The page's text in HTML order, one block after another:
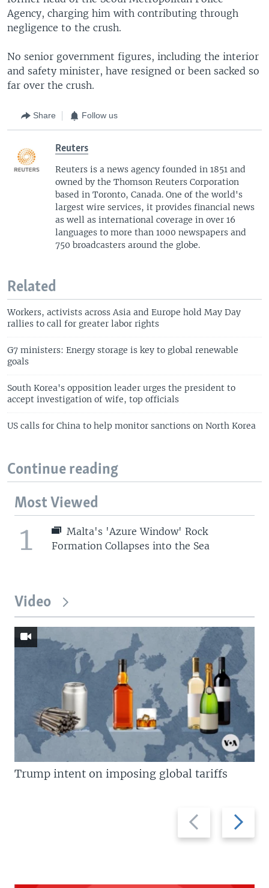
Agency, charging him with contributing through
negligence to the crush.
No senior government figures, including the interior
and safety minister, have resigned or been sacked so
far over the crush.
Share Follow us
Reuters
Reuters is a news agency founded in 1851 and
owned by the Thomson Reuters Corporation
based in Toronto, Canada. One of the world's
largest wire services, it provides financial news
as well as international coverage in over 16
languages to more than 1000 newspapers and
750 broadcasters around the globe.
Related
Workers, activists across Asia and Europe hold May Day
rallies to call for greater labor rights
G7 ministers: Energy storage is key to global renewable
goals
South Korea's opposition leader urges the president to
accept investigation of wife, top officials
US calls for China to help monitor sanctions on North Korea
Continue reading
Most Viewed
1
Malta's 'Azure Window' Rock
Formation Collapses into the Sea
Video
Previous
slide
Next
slide
Trump intent on imposing global tariffs